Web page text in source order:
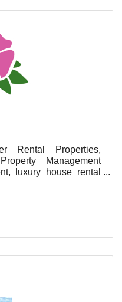
Rental Properties,
Management
luxury house rental
cape cod, cape cod